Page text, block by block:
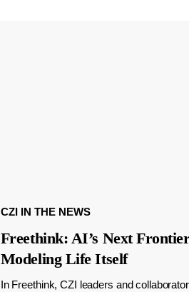
CZI IN THE NEWS
Freethink: AI’s Next
Modeling Life Itself
In Freethink, CZI leaders and